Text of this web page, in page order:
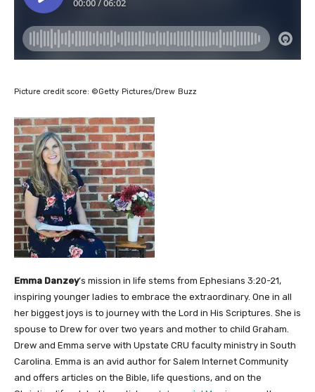
Picture credit score: ©Getty Pictures/Drew Buzz
Emma Danzey’s mission in life stems from Ephesians 3:20-21,
inspiring younger ladies to embrace the extraordinary. One in all
her biggest joys is to journey with the Lord in His Scriptures. She is
spouse to Drew for over two years and mother to child Graham.
Drew and Emma serve with Upstate CRU faculty ministry in South
Carolina. Emma is an avid author for Salem Internet Community
and offers articles on the Bible, life questions, and on the